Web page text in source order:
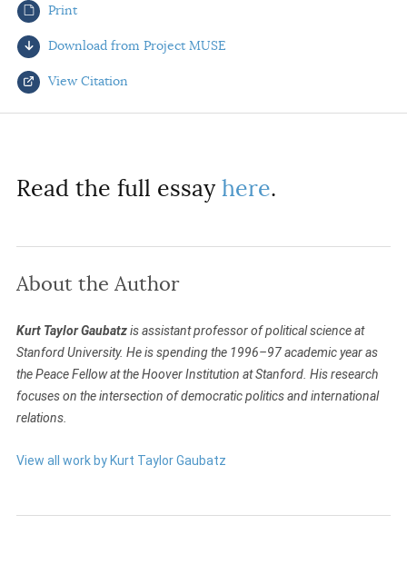
AUTHORS
Print
Download from Project MUSE
View Citation
COPY
Read the full essay here.
About the Author
Kurt Taylor Gaubatzis assistant professor of political science at
Stanford University. He is spending the 1996–97 academic year as
the Peace Fellow at the Hoover Institution at Stanford. His research
focuses on the intersection of democratic politics and international
relations.
View all work by Kurt Taylor Gaubatz